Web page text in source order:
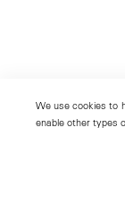
We use cookies to
enable other types